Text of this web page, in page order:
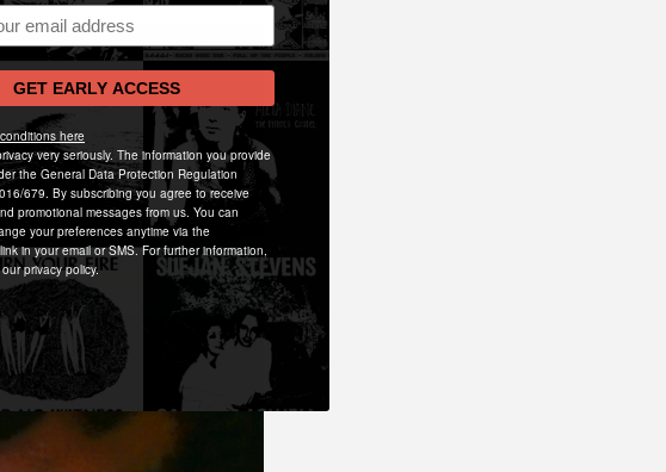
GET EARLY ACCESS
here
very seriously. The information you provide
the General Data Protection Regulation
679. By subscribing you agree to receive
promotional messages from us. You can
your preferences anytime via the
in your email or SMS. For further information,
privacy policy.